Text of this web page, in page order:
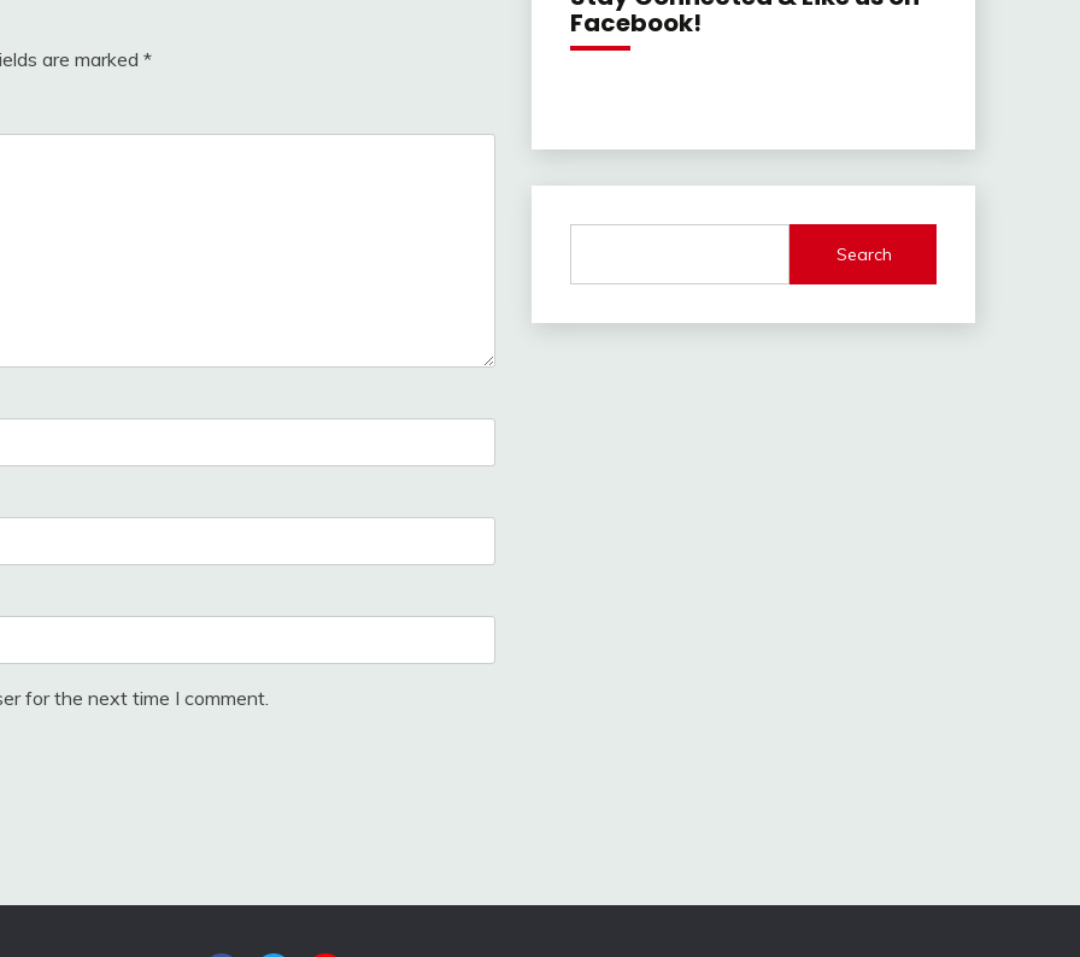
are marked *
for the next time I comment.
Facebook!
Search